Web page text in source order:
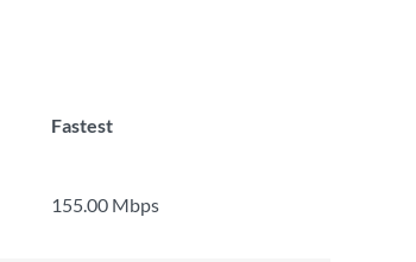
Fastest
155.00 Mbps